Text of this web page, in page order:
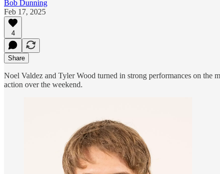
Bob Dunning
Feb 17, 2025
4
Share
Noel Valdez and Tyler Wood turned in strong performances on the
action over the weekend.